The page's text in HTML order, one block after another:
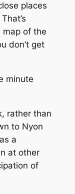
places
map of the
don’t get
minute
rather than
to Nyon
a
at other
of